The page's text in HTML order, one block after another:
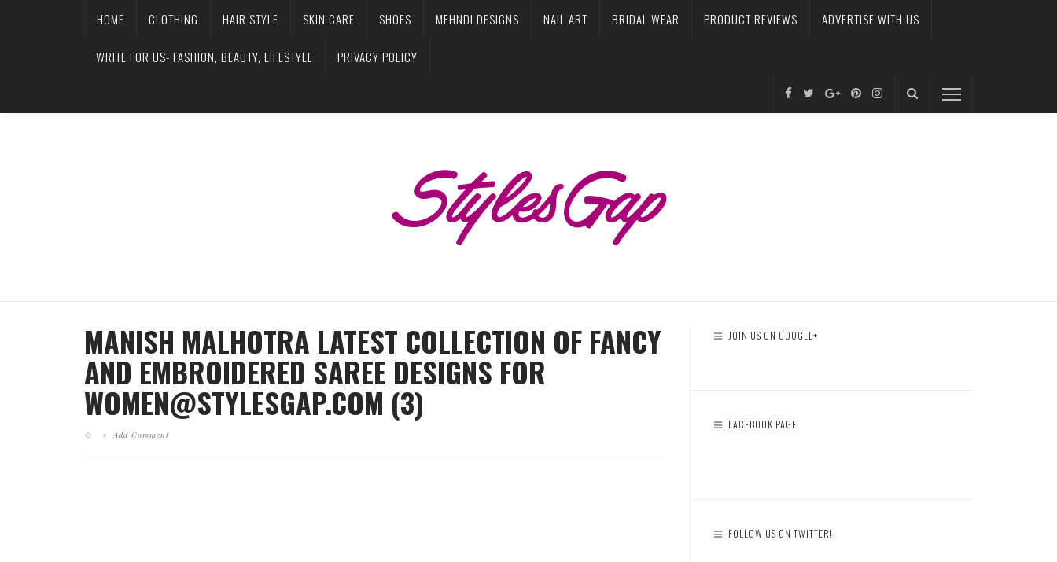
HOME CLOTHING HAIR STYLE SKIN CARE SHOES MEHNDI DESIGNS NAIL ART BRIDAL WEAR PRODUCT REVIEWS ADVERTISE WITH US
WRITE FOR US- FASHION, BEAUTY, LIFESTYLE PRIVACY POLICY
MANISH MALHOTRA LATEST COLLECTION OF FANCY
AND EMBROIDERED SAREE DESIGNS FOR
WOMEN@STYLESGAP.COM (3)
Add Comment
JOIN US ON GOOGLE+
FACEBOOK PAGE
FOLLOW US ON TWITTER!